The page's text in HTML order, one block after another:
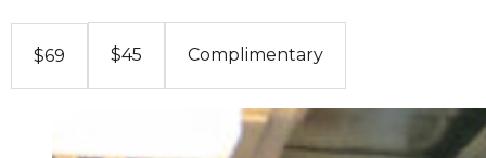
$69 $45 Complimentary